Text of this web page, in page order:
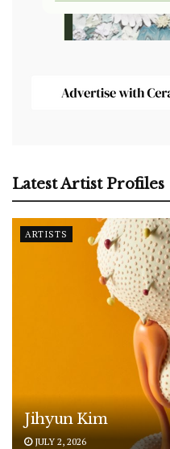
Latest Artist Profiles
ARTISTS
Jihyun Kim
JULY 2, 2026